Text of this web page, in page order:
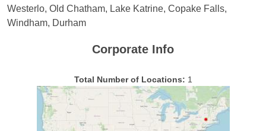
Westerlo, Old Chatham, Lake Katrine, Copake Falls,
Windham, Durham
Corporate Info
Total Number of Locations: 1